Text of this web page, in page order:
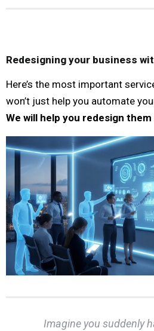
Redesigning your business
Here’s the most important
won’t just help you automate
We will help you redesign
Imagine you suddenly